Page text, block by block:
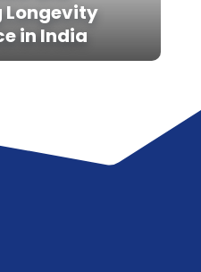
Longevity
in India